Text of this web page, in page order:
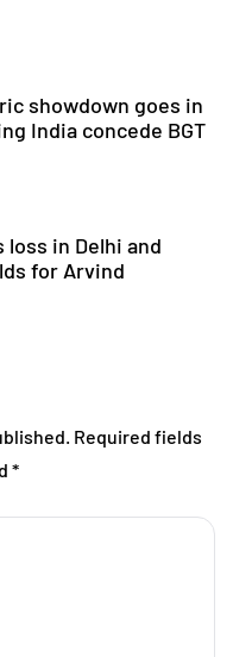
showdown goes in
India concede BGT
loss in Delhi and
for Arvind
Required fields
*